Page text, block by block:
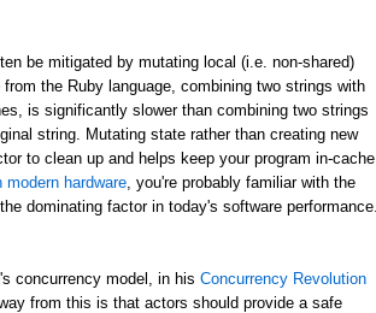
be mitigated by mutating local (i.e. non-shared)
the Ruby language, combining two strings with
is significantly slower than combining two strings
string. Mutating state rather than creating new
to clean up and helps keep your program in-cache
hardware , you're probably familiar with the
dominating factor in today's software performance.
concurrency model, in his Concurrency Revolution
from this is that actors should provide a safe